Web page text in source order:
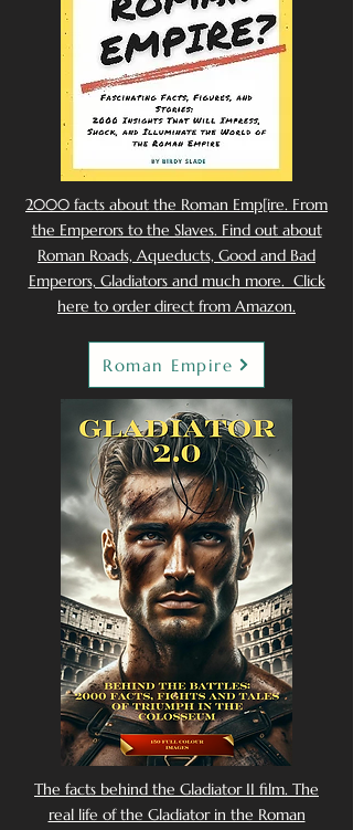
2000 facts about the Roman Emp[ire. From
the Emperors to the Slaves. Find out about
Roman Roads, Aqueducts, Good and Bad
Emperors, Gladiators and much more. Click
here to order direct from Amazon.
Roman Empire
The facts behind the Gladiator II film. The
real life of the Gladiator in the Roman